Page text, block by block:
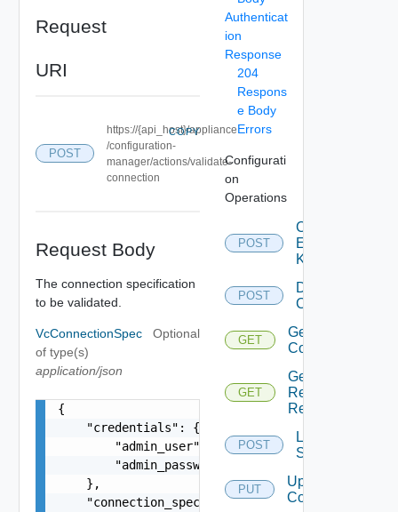
Request
URI
POST
https://{api_host}/appliance
/configuration-
manager/actions/validate-
connection
COPY
Request Body
The connection specification
to be validated.
VcConnectionSpec
of type(s)
application/json
Optional
{
    "credentials": {
        "admin_user": "string",
        "admin_password": "string"
    },
    "connection_spec": {
Authenticat
ion
Response
204
Respons
e Body
Errors
Configurati
on
Operations
POST
Check
Extension
Key
POST
Delete
Configuration
GET
Get
Configuration
GET
Get
Reconfigure
Required
POST
List Vc
Services
PUT
Update
Configuration